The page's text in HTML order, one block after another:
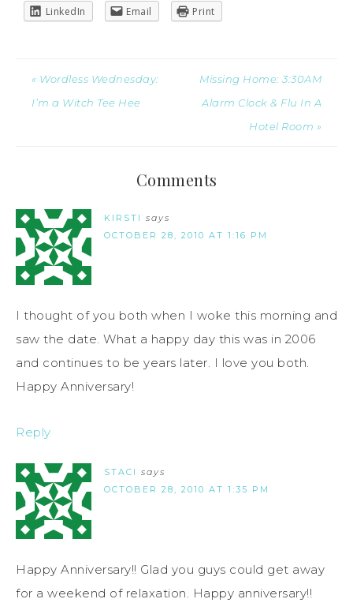
LinkedIn Email Print
« Wordless Wednesday:
I’m a Witch Tee Hee
Missing Home: 3:30AM
Alarm Clock & Flu In A
Hotel Room »
Comments
KIRSTI says
OCTOBER 28, 2010 AT 1:16 PM
I thought of you both when I woke this morning and
saw the date. What a happy day this was in 2006
and continues to be years later. I love you both.
Happy Anniversary!
Reply
STACI says
OCTOBER 28, 2010 AT 1:35 PM
Happy Anniversary!! Glad you guys could get away
for a weekend of relaxation. Happy anniversary!!